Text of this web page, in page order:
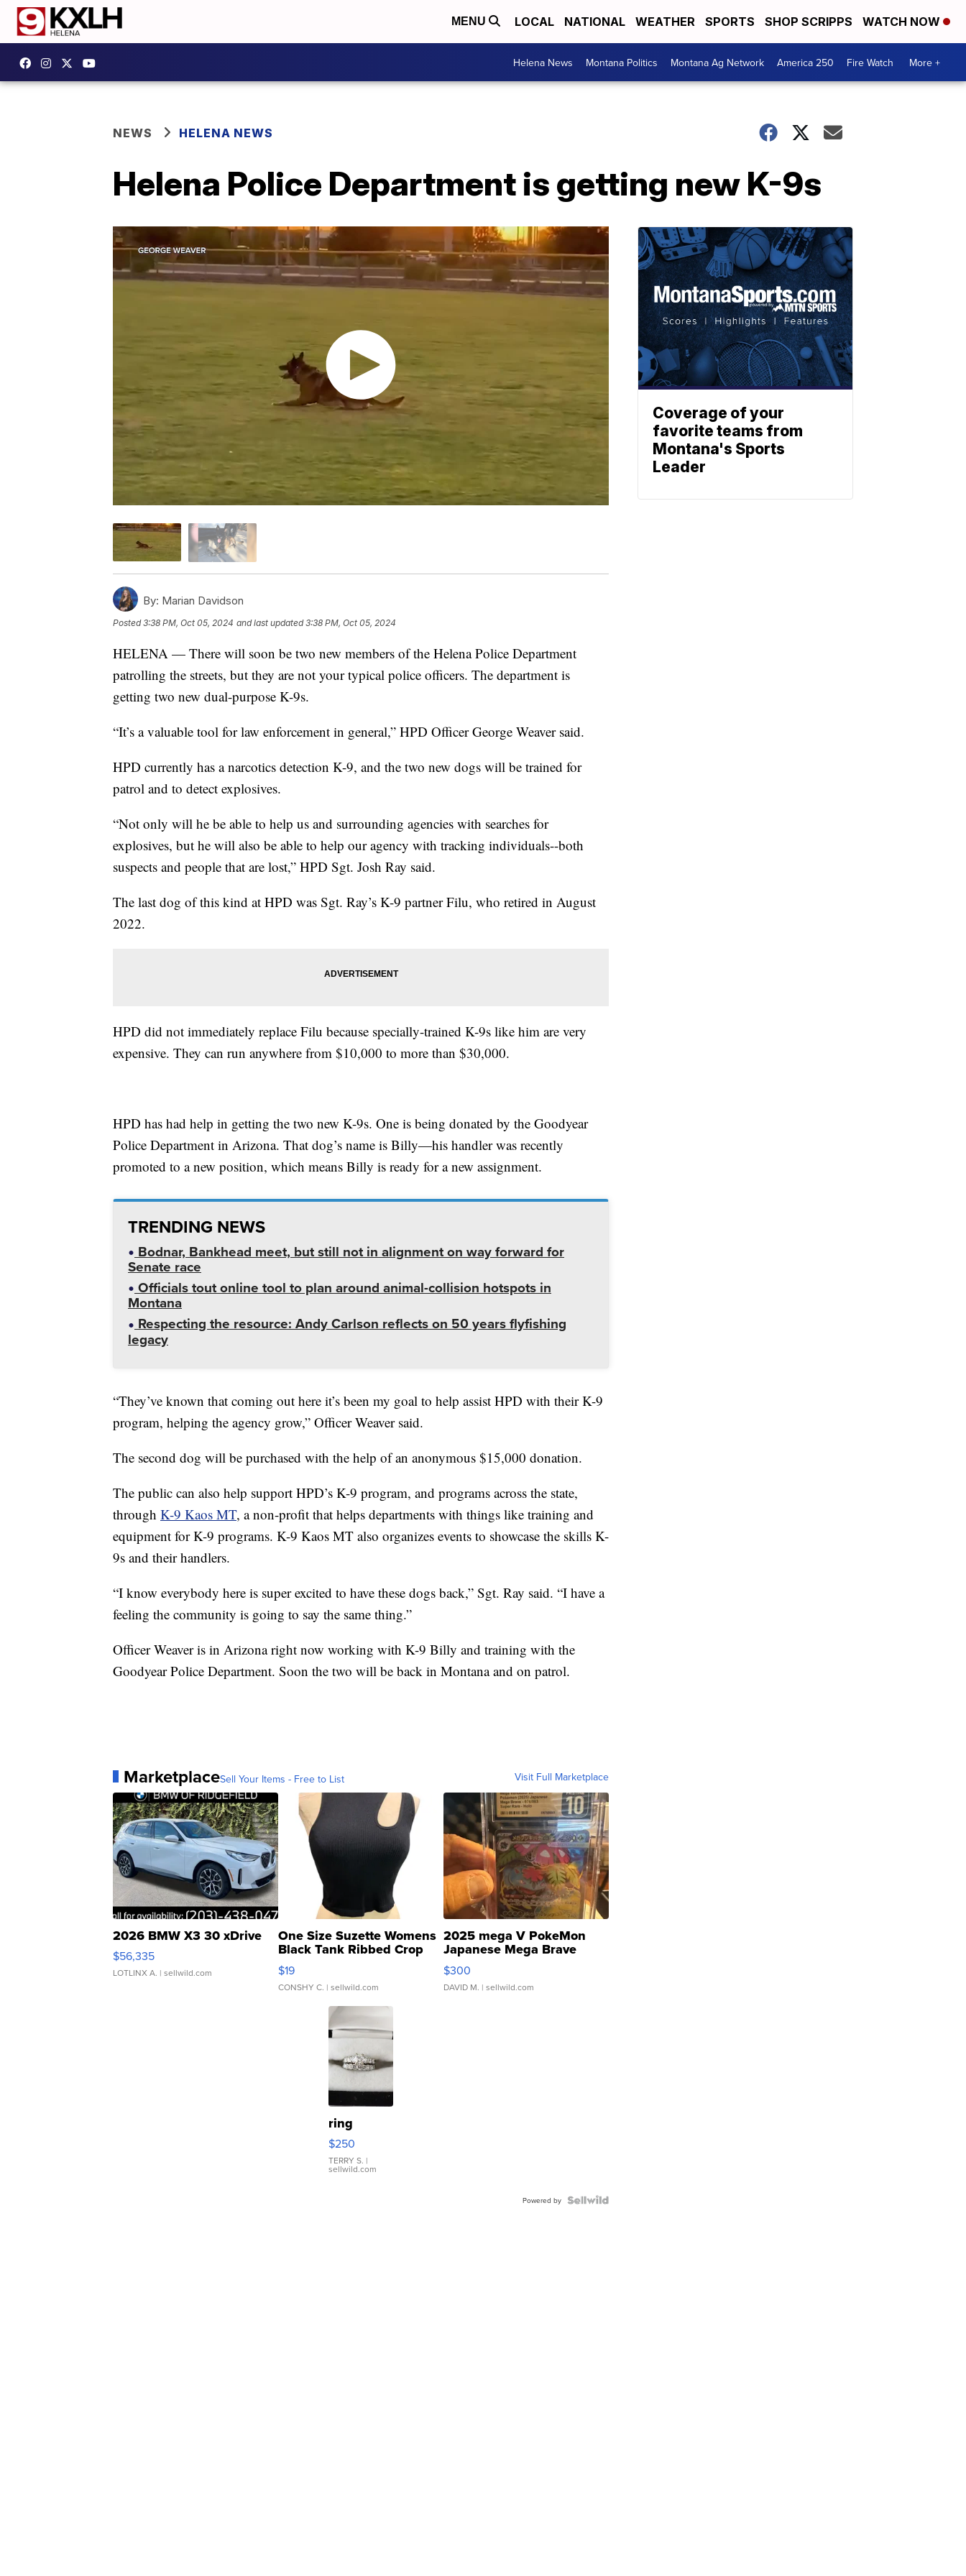
MENU LOCAL NATIONAL WEATHER SPORTS SHOP SCRIPPS WATCH NOW
Helena News Montana Politics Montana Ag Network America 250 Fire Watch More +
NEWS HELENA NEWS
Helena Police Department is getting new K-9s
By: Marian Davidson
Posted3:38 PM, Oct 05, 2024 and last updated 3:38 PM, Oct 05, 2024
HELENA — There will soon be two new members of the Helena Police Department
patrolling the streets, but they are not your typical police officers. The department is
getting two new dual-purpose K-9s.
“It’s a valuable tool for law enforcement in general,” HPD Officer George Weaver said.
HPD currently has a narcotics detection K-9, and the two new dogs will be trained for
patrol and to detect explosives.
“Not only will he be able to help us and surrounding agencies with searches for
explosives, but he will also be able to help our agency with tracking individuals--both
suspects and people that are lost,” HPD Sgt. Josh Ray said.
The last dog of this kind at HPD was Sgt. Ray’s K-9 partner Filu, who retired in August
2022.
HPD did not immediately replace Filu because specially-trained K-9s like him are very
expensive. They can run anywhere from $10,000 to more than $30,000.
HPD has had help in getting the two new K-9s. One is being donated by the Goodyear
Police Department in Arizona. That dog’s name is Billy—his handler was recently
promoted to a new position, which means Billy is ready for a new assignment.
TRENDING NEWS
Bodnar, Bankhead meet, but still not in alignment on way forward for
Senate race
Officials tout online tool to plan around animal-collision hotspots in
Montana
Respecting the resource: Andy Carlson reflects on 50 years flyfishing
legacy
“They’ve known that coming out here it’s been my goal to help assist HPD with their K-9
program, helping the agency grow,” Officer Weaver said.
The second dog will be purchased with the help of an anonymous $15,000 donation.
The public can also help support HPD’s K-9 program, and programs across the state,
through K-9 Kaos MT, a non-profit that helps departments with things like training and
equipment for K-9 programs. K-9 Kaos MT also organizes events to showcase the skills K-
9s and their handlers.
“I know everybody here is super excited to have these dogs back,” Sgt. Ray said. “I have a
feeling the community is going to say the same thing.”
Officer Weaver is in Arizona right now working with K-9 Billy and training with the
Goodyear Police Department. Soon the two will be back in Montana and on patrol.
MarketplaceSell Your Items - Free to List Visit Full Marketplace
2026 BMW X3 30 xDrive
$56,335
LOTLINX A. | sellwild.com
One Size Suzette Womens
Black Tank Ribbed Crop
Asymmetrical ...
$19
CONSHY C. | sellwild.com
2025 mega V PokeMon
Japanese Mega Brave
076/063 Super Rare H...
$300
DAVID M. | sellwild.com
ring
$250
TERRY S. |
sellwild.com
Powered by
Coverage of your
favorite teams from
Montana's Sports
Leader